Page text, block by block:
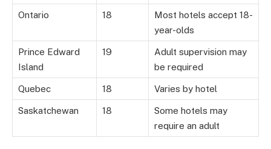
Ontario 18
Most hotels accept 18-
year-olds
Prince Edward
Island
19
Adult supervision may
be required
Quebec 18 Varies by hotel
Saskatchewan 18
Some hotels may
require an adult